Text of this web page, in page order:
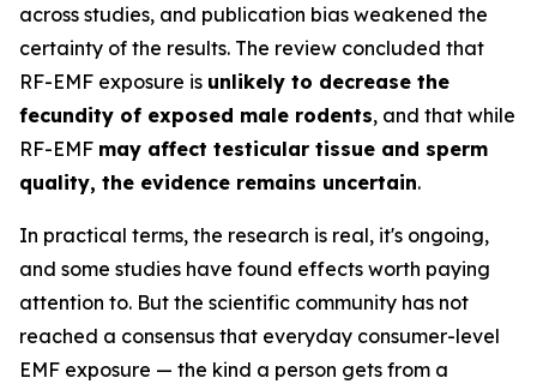
across studies, and publication bias weakened the
certainty of the results. The review concluded that
RF-EMF exposure is unlikely to decrease the
fecundity of exposed male rodents, and that while
RF-EMF may affect testicular tissue and sperm
quality, the evidence remains uncertain.
In practical terms, the research is real, it's ongoing,
and some studies have found effects worth paying
attention to. But the scientific community has not
reached a consensus that everyday consumer-level
EMF exposure — the kind a person gets from a